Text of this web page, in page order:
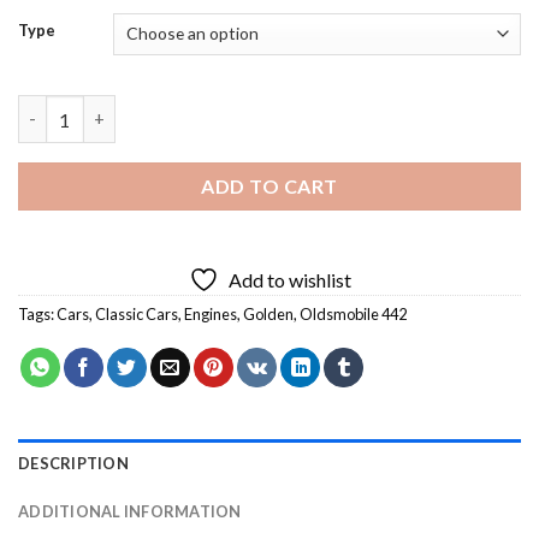
Type
ADD TO CART
Add to wishlist
Tags:Cars,Classic Cars,Engines,Golden,Oldsmobile 442
DESCRIPTION
ADDITIONAL INFORMATION